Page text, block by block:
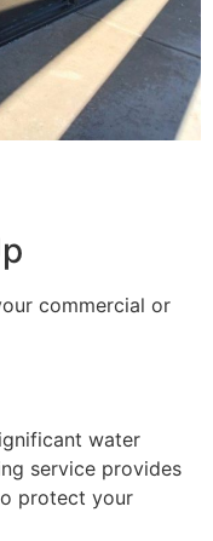
commercial or
water
service provides
protect your